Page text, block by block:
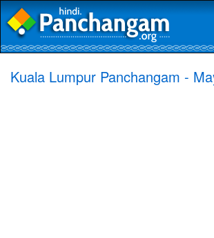
Kuala Lumpur Panchangam -